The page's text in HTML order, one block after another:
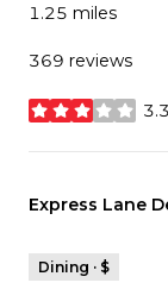
1.25 miles
369 reviews
stars
Visit the
Express Lane
Dining · $